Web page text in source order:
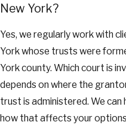
New York?
Yes, we regularly work with
York whose trusts were
York county. Which court is
depends on where the
trust is administered. We can
how that affects your